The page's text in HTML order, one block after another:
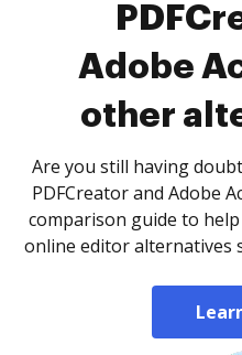
Adobe
other
Are you still having
PDFCreator and Adobe
comparison guide to
online editor alternatives